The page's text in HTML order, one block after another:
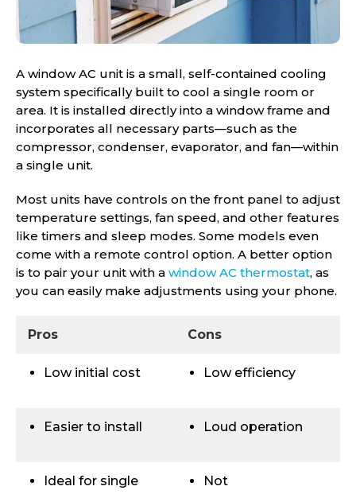
A window AC unit is a small, self-contained cooling
system specifically built to cool a single room or
area. It is installed directly into a window frame and
incorporates all necessary parts—such as the
compressor, condenser, evaporator, and fan—within
a single unit.
Most units have controls on the front panel to adjust
temperature settings, fan speed, and other features
like timers and sleep modes. Some models even
come with a remote control option. A better option
is to pair your unit with a window AC thermostat, as
you can easily make adjustments using your phone.
Pros Cons
Low initial cost Low efficiency
Easier to install Loud operation
Ideal for single
Not